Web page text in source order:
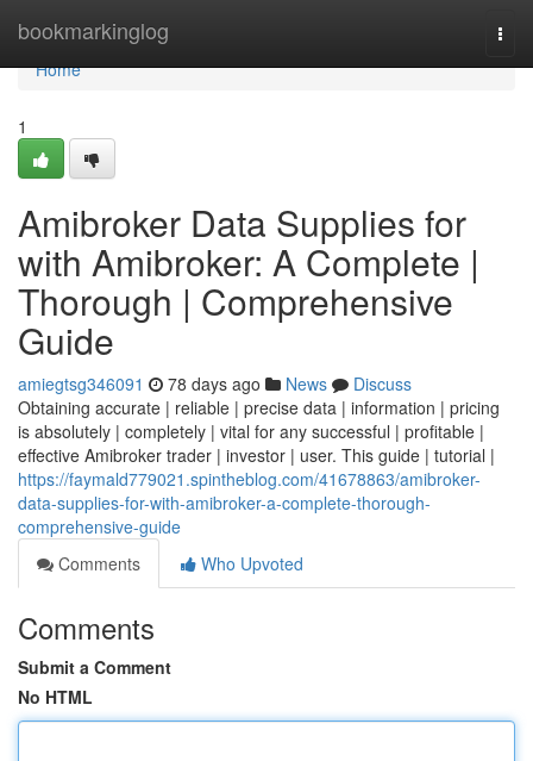
bookmarkinglog
Home
Home
1
Amibroker Data Supplies for
with Amibroker: A Complete |
Thorough | Comprehensive
Guide
amiegtsg346091 78 days ago News
Discuss
Obtaining accurate | reliable | precise data | information | pricing
is absolutely | completely | vital for any successful | profitable |
effective Amibroker trader | investor | user. This guide | tutorial |
https://faymald779021.spintheblog.com/41678863/amibroker-
data-supplies-for-with-amibroker-a-complete-thorough-
comprehensive-guide
Comments
Who Upvoted
Comments
Submit a Comment
No HTML